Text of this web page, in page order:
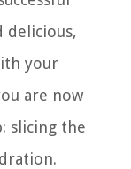
delicious,
your
are now
slicing the